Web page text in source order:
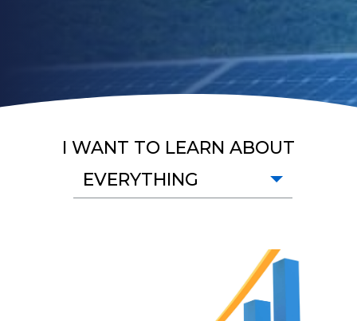
I WANT TO LEARN ABOUT
EVERYTHING